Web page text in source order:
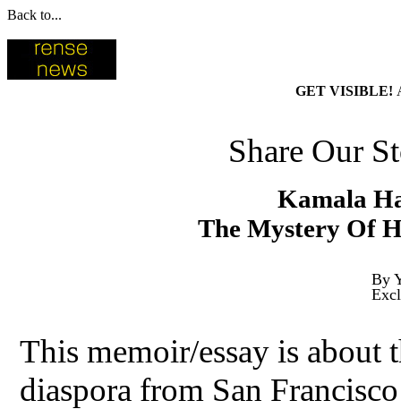
Back to...
GET VISIBLE!
Share Our
Kamala
The Mystery Of
By
This memoir/essay is about
diaspora from San